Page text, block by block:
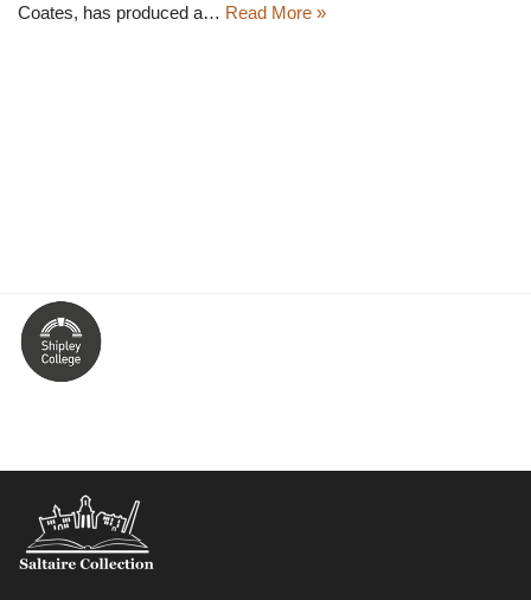
Coates, has produced a… Read More »